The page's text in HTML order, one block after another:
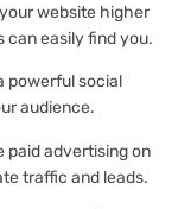
website higher
can easily find you.
powerful social
audience.
paid advertising on
traffic and leads.